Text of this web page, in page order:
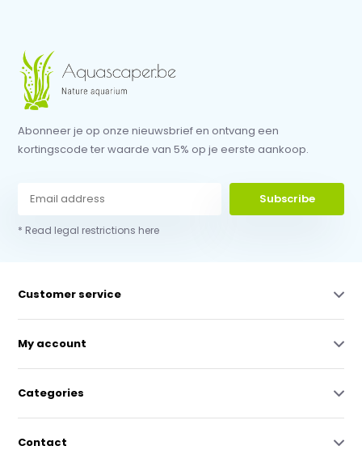
Abonneer je op onze nieuwsbrief en ontvang een
kortingscode ter waarde van 5% op je eerste aankoop.
Subscribe
* Read legal restrictions here
Customer service
My account
Categories
Contact